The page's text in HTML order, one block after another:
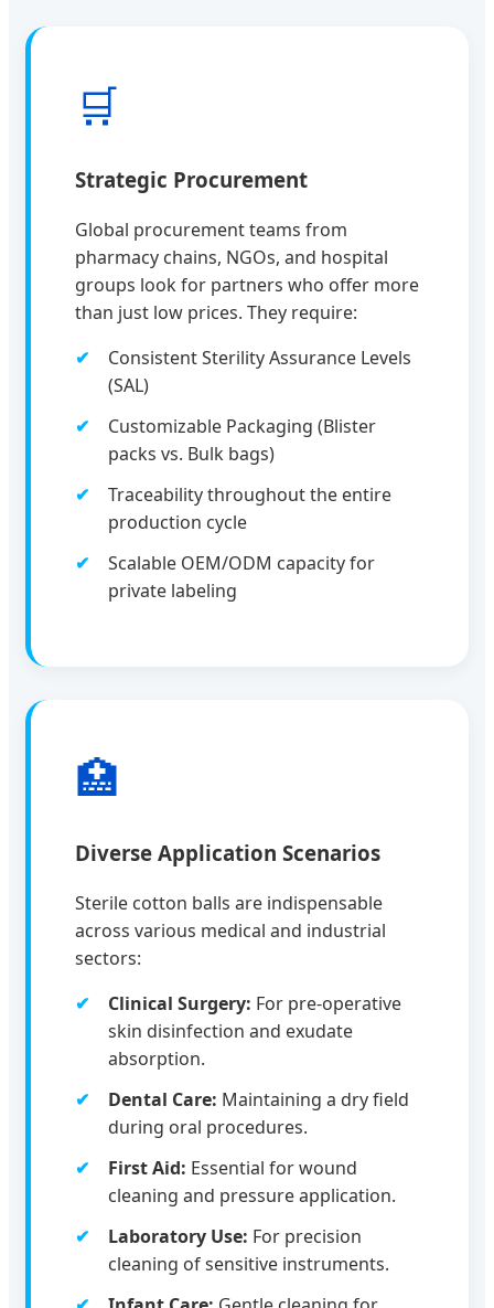
🛒
Strategic Procurement
Global procurement teams from
pharmacy chains, NGOs, and hospital
groups look for partners who offer more
than just low prices. They require:
Consistent Sterility Assurance Levels
(SAL)
Customizable Packaging (Blister
packs vs. Bulk bags)
Traceability throughout the entire
production cycle
Scalable OEM/ODM capacity for
private labeling
🏥
Diverse Application Scenarios
Sterile cotton balls are indispensable
across various medical and industrial
sectors:
Clinical Surgery: For pre-operative
skin disinfection and exudate
absorption.
Dental Care: Maintaining a dry field
during oral procedures.
First Aid: Essential for wound
cleaning and pressure application.
Laboratory Use: For precision
cleaning of sensitive instruments.